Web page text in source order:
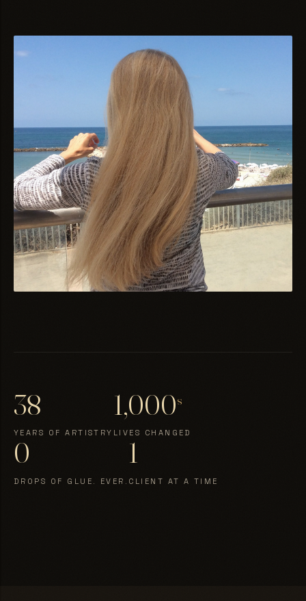
38
YEARS OF ARTISTRY
1,000s
LIVES CHANGED
0
DROPS OF GLUE. EVER.
1
CLIENT AT A TIME